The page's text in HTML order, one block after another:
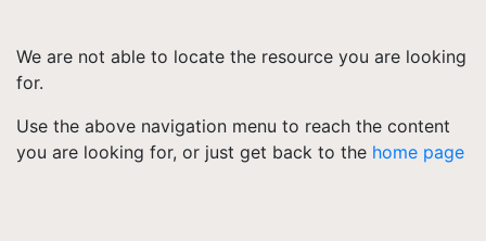
We are not able to locate the resource you are looking
for.
Use the above navigation menu to reach the content
you are looking for, or just get back to the home page